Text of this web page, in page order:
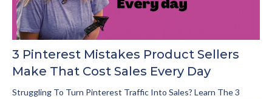
3 Pinterest Mistakes Product Sellers
Make That Cost Sales Every Day
Struggling To Turn Pinterest Traffic Into Sales? Learn The 3